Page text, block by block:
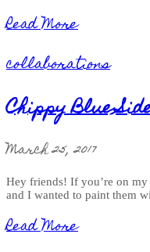
Read More
collaborations
Chippy Blue
March 25, 2017
Hey friends! If you’re on
and I wanted to paint them
Read More